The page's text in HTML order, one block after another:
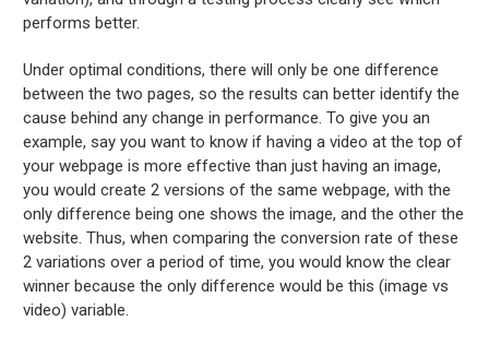
performs better.
Under optimal conditions, there will only be one difference
between the two pages, so the results can better identify the
cause behind any change in performance. To give you an
example, say you want to know if having a video at the top of
your webpage is more effective than just having an image,
you would create 2 versions of the same webpage, with the
only difference being one shows the image, and the other the
website. Thus, when comparing the conversion rate of these
2 variations over a period of time, you would know the clear
winner because the only difference would be this (image vs
video) variable.